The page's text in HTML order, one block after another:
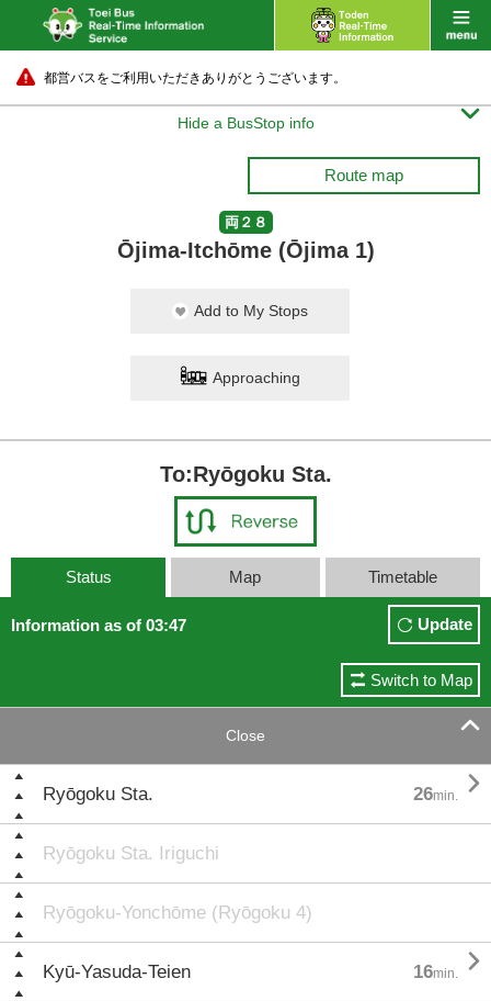
都営バスをご利用いただきありがとうございます。
Hide a BusStop info 
Route map
両２８
Ōjima-Itchōme (Ōjima 1)
Add to My Stops
Approaching
To:Ryōgoku Sta.
Status Map Timetable
Information as of 03:47 Update
Switch to Map
Close 
Ryōgoku Sta. 26min. 
Ryōgoku Sta. Iriguchi
Ryōgoku-Yonchōme (Ryōgoku 4)
Kyū-Yasuda-Teien 16min. 